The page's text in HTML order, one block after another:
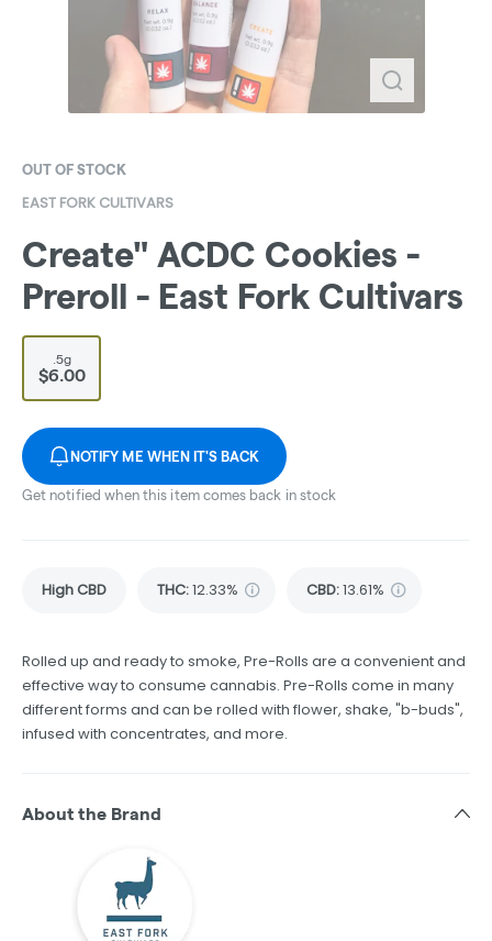
OUT OF STOCK
EAST FORK CULTIVARS
Create" ACDC Cookies -
Preroll - East Fork Cultivars
.5g
$6.00
NOTIFY ME WHEN IT'S BACK
Get notified when this item comes back in stock
High CBD THC:12.33% CBD:13.61%
Rolled up and ready to smoke, Pre-Rolls are a convenient and
effective way to consume cannabis. Pre-Rolls come in many
different forms and can be rolled with flower, shake, "b-buds",
infused with concentrates, and more.
About the Brand